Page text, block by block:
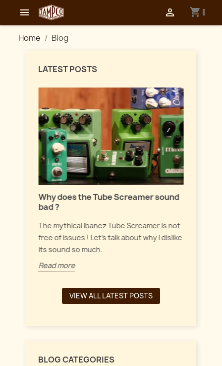
 shopping_cart 0

Home Blog
LATEST POSTS
Why does the Tube Screamer sound
bad ?
The mythical Ibanez Tube Screamer is not
free of issues ! Let's talk about why I dislike
its sound so much.
Read more
VIEW ALL LATEST POSTS
BLOG CATEGORIES